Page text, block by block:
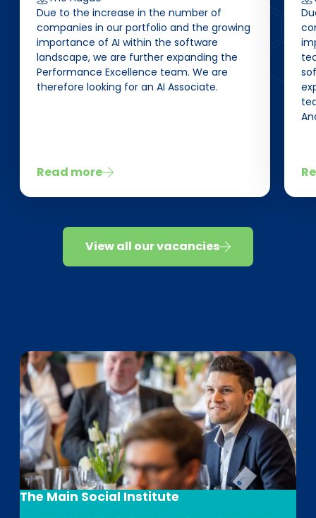
Due to the increase in the number of
companies in our portfolio and the growing
importance of AI within the software
landscape, we are further expanding the
Performance Excellence team. We are
therefore looking for an AI Associate.
Read more
View all our vacancies
The Main Social Institute